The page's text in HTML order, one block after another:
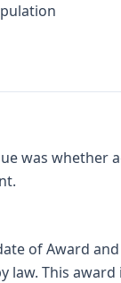
was whether
of Award
law. This award